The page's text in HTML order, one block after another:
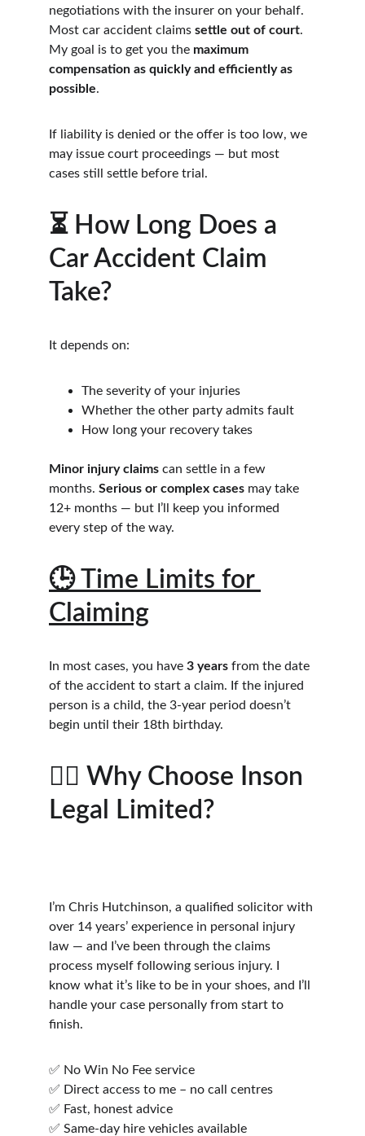
negotiations with the insurer on your behalf.
Most car accident claims settle out of court.
My goal is to get you the maximum
compensation as quickly and efficiently as
possible.
If liability is denied or the offer is too low, we
may issue court proceedings — but most
cases still settle before trial.
⏳ How Long Does a
Car Accident Claim
Take?
It depends on:
The severity of your injuries
Whether the other party admits fault
How long your recovery takes
Minor injury claims can settle in a few
months. Serious or complex cases may take
12+ months — but I’ll keep you informed
every step of the way.
🕒 Time Limits for
Claiming
In most cases, you have 3 years from the date
of the accident to start a claim. If the injured
person is a child, the 3-year period doesn’t
begin until their 18th birthday.
👨‍⚖️ Why Choose Inson
Legal Limited?
I’m Chris Hutchinson, a qualified solicitor with
over 14 years’ experience in personal injury
law — and I’ve been through the claims
process myself following serious injury. I
know what it’s like to be in your shoes, and I’ll
handle your case personally from start to
finish.
✅ No Win No Fee service
✅ Direct access to me – no call centres
✅ Fast, honest advice
✅ Same-day hire vehicles available